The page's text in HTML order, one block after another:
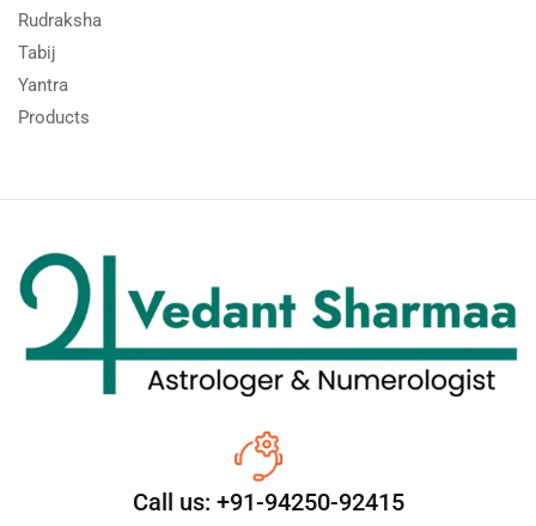
Rudraksha
Tabij
Yantra
Products
Call us: +91-94250-92415